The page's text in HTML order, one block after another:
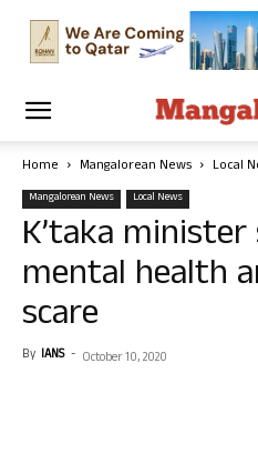
Home Mangalorean News Local
Mangalorean News Local News
K’taka
mental health
scare
By IANS - October 10, 2020